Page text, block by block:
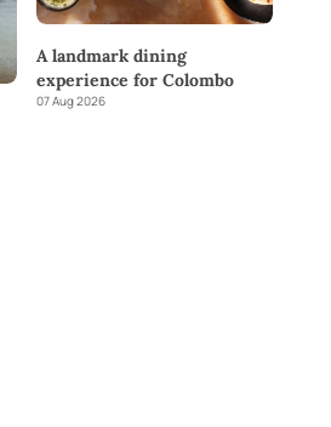
A landmark dining
experience for Colombo
07 Aug 2026